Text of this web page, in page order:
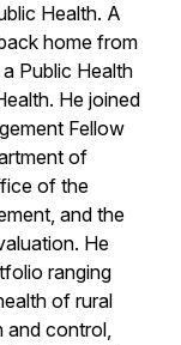
Health. A
home from
Public Health
He joined
Fellow
of
of the
and the
He
ranging
of rural
and control,